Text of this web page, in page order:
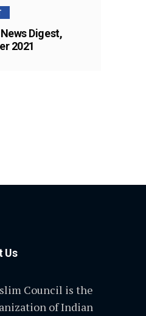
Digest,
2021
Us
Council is the
of Indian